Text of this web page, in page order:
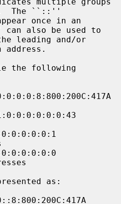
The ``::''
also be used to